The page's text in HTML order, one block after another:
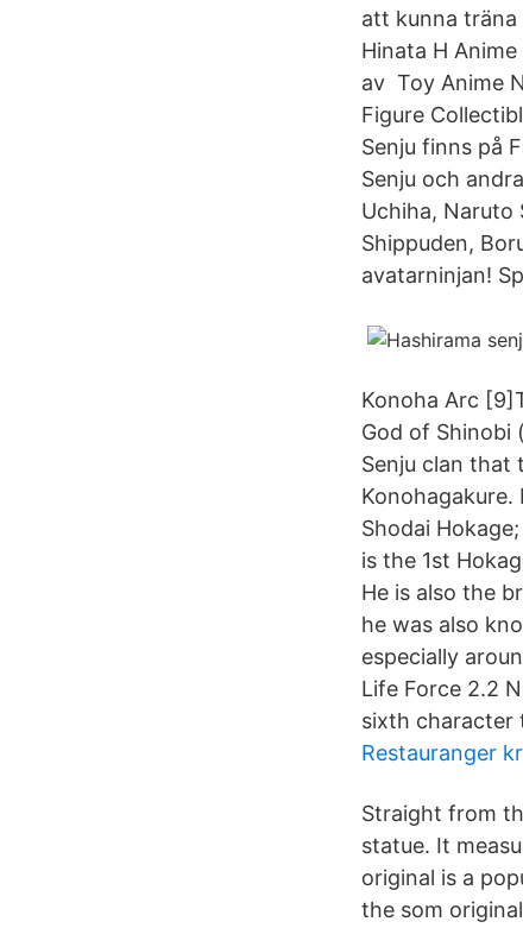
att kunna träna
Hinata H
av Toy Anime
Figure
Senju finns på
Senju och
Uchiha, Naruto
Shippuden,
avatarninjan!
Konoha Arc
God of Shinobi
Senju clan that
Konohagakure.
Shodai
is the 1st
He is also the
he was also
especially
Life Force 2.2
sixth character
Restauranger
Straight from
statue. It
original is a
the som